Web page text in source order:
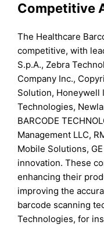
Competitive
The Healthcare
competitive, with
S.p.A., Zebra
Company Inc.,
Solution, Honeywell
Technologies,
BARCODE
Management LLC,
Mobile Solutions,
innovation. These
enhancing their
improving the
barcode scanning
Technologies, for